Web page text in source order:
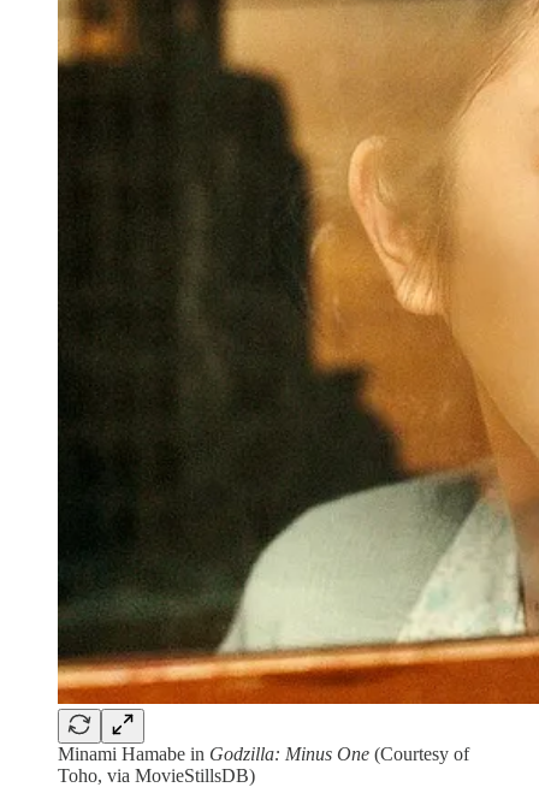
Minami Hamabe in Godzilla: Minus One (Courtesy of
Toho, via MovieStillsDB)